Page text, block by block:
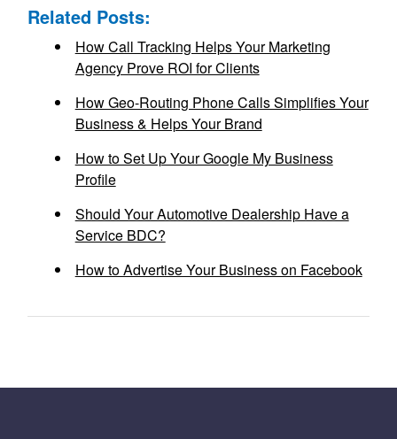
Related Posts:
How Call Tracking Helps Your Marketing
Agency Prove ROI for Clients
How Geo-Routing Phone Calls Simplifies Your
Business & Helps Your Brand
How to Set Up Your Google My Business
Profile
Should Your Automotive Dealership Have a
Service BDC?
How to Advertise Your Business on Facebook